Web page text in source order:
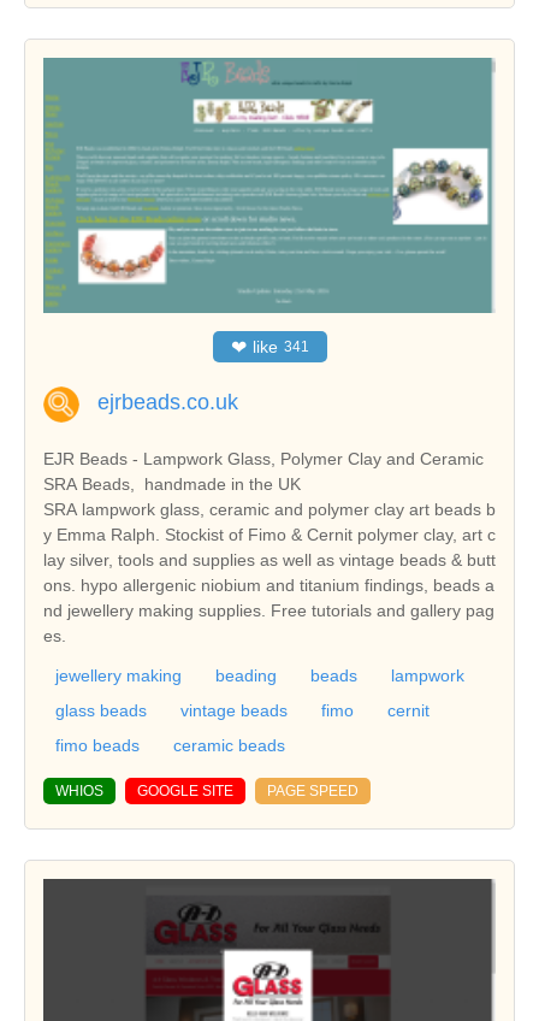
❤ like 341
ejrbeads.co.uk
EJR Beads - Lampwork Glass, Polymer Clay and Ceramic
SRA Beads, handmade in the UK
SRA lampwork glass, ceramic and polymer clay art beads b
y Emma Ralph. Stockist of Fimo & Cernit polymer clay, art c
lay silver, tools and supplies as well as vintage beads & butt
ons. hypo allergenic niobium and titanium findings, beads a
nd jewellery making supplies. Free tutorials and gallery pag
es.
jewellery making beading beads
lampwork
glass beads
vintage beads fimo
cernit
fimo beads
ceramic beads
WHIOS GOOGLE SITE PAGE SPEED